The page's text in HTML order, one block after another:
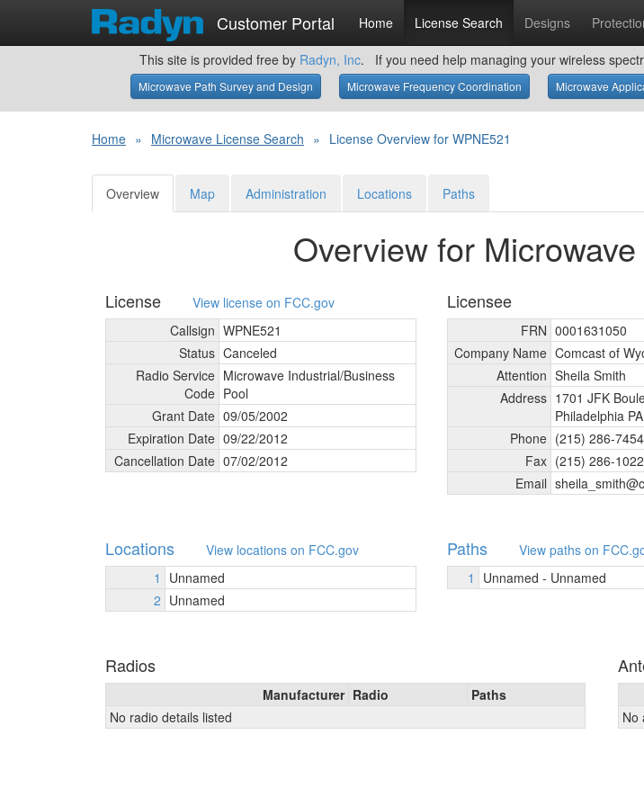
Customer Portal Home License Search Designs
This site is provided free by Radyn, Inc. If you need help managing your wireless
Microwave Path Survey and Design Microwave Frequency Coordination Microwave
Home » Microwave License Search » License Overview for WPNE521
Overview Map Administration Locations Paths
Overview for
License
View license on FCC.gov
Callsign WPNE521
Status Canceled
Radio Service
Code
Microwave Industrial/Business
Pool
Grant Date 09/05/2002
Expiration Date 09/22/2012
Cancellation Date 07/02/2012
Licensee
FRN 0001631050
Company Name Comcast of
Attention Sheila Smith
Address 1701 JFK
Philadelphia
Phone (215) 286-7454
Fax (215) 286-1022
Email sheila_
Locations
View locations on FCC.gov
1
Unnamed
2 Unnamed
Paths
View paths on
1
Unnamed - Unnamed
Radios
Manufacturer Radio
Paths
No radio details listed
No